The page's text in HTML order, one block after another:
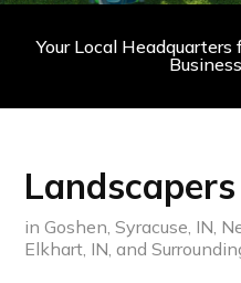
Your Local
in Goshen, Syracuse, IN,
Elkhart, IN, and